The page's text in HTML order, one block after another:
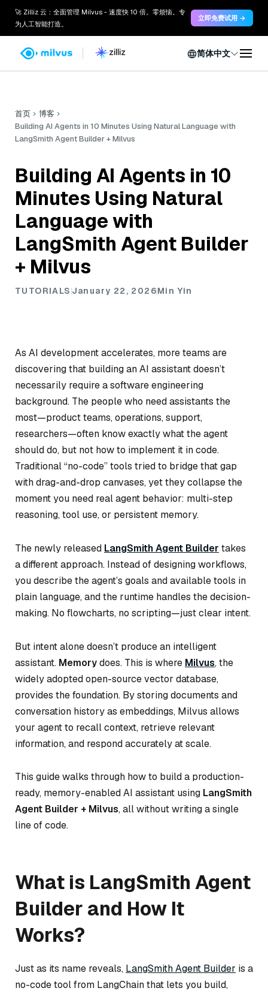
🚀 Zilliz 云：全面管理 Milvus - 速度快 10 倍。零烦恼。专
为人工智能打造。
立即免费试用 →
简体中文
首页
博客
Building AI Agents in 10 Minutes Using Natural Language with
LangSmith Agent Builder + Milvus
Building AI Agents in 10
Minutes Using Natural
Language with
LangSmith Agent Builder
+ Milvus
TUTORIALS January 22, 2026Min Yin
As AI development accelerates, more teams are
discovering that building an AI assistant doesn’t
necessarily require a software engineering
background. The people who need assistants the
most—product teams, operations, support,
researchers—often know exactly what the agent
should do, but not how to implement it in code.
Traditional “no-code” tools tried to bridge that gap
with drag-and-drop canvases, yet they collapse the
moment you need real agent behavior: multi-step
reasoning, tool use, or persistent memory.
The newly released LangSmith Agent Builder takes
a different approach. Instead of designing workflows,
you describe the agent’s goals and available tools in
plain language, and the runtime handles the decision-
making. No flowcharts, no scripting—just clear intent.
But intent alone doesn’t produce an intelligent
assistant. Memorydoes. This is where Milvus, the
widely adopted open-source vector database,
provides the foundation. By storing documents and
conversation history as embeddings, Milvus allows
your agent to recall context, retrieve relevant
information, and respond accurately at scale.
This guide walks through how to build a production-
ready, memory-enabled AI assistant using LangSmith
Agent Builder + Milvus, all without writing a single
line of code.
What is LangSmith Agent
Builder and How It
Works?
Just as its name reveals, LangSmith Agent Builder is a
no-code tool from LangChain that lets you build,